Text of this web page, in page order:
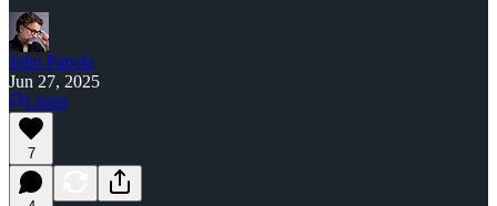
John Papola
Jun 27, 2025
Listen
7